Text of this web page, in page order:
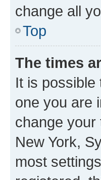
change all
Top
The times
It is possible
one you are
change your
New York,
most